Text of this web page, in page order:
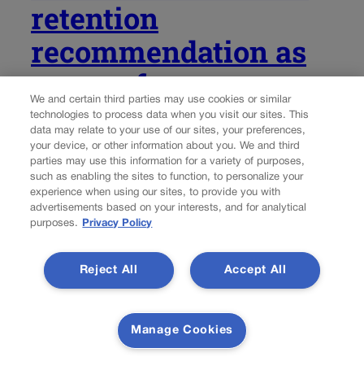
retention
recommendation as
one performance
commission violates
rules
Michael Karlikmichael.karlik@coloradopolitics.com
Updated 3 days ago
Of the 123 Colorado judges standing for retention on the
November ballot, citizen-led performance commissions
standards. However, in an unprecedented move, the
commission charged with evaluating Supreme Court and
We and certain third parties may use cookies or similar
technologies to process data when you visit our sites. This
data may relate to your use of our sites, your preferences,
your device, or other information about you. We and third
parties may use this information for a variety of purposes,
such as enabling the sites to function, to personalize your
experience when using our sites, to provide you with
advertisements based on your interests, and for analytical
purposes.
Privacy Policy
Accept All
Reject All
Manage Cookies